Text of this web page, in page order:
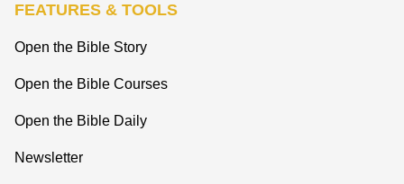
FEATURES & TOOLS
Open the Bible Story
Open the Bible Courses
Open the Bible Daily
Newsletter